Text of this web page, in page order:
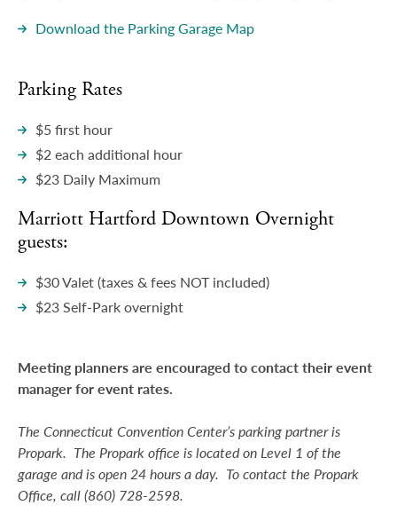
Download the Parking Garage Map
Parking Rates
$5 first hour
$2 each additional hour
$23 Daily Maximum
Marriott Hartford Downtown Overnight
guests:
$30 Valet (taxes & fees NOT included)
$23 Self-Park overnight
Meeting planners are encouraged to contact their event
manager for event rates.
The Connecticut Convention Center’s parking partner is
Propark. The Propark office is located on Level 1 of the
garage and is open 24 hours a day. To contact the Propark
Office, call (860) 728-2598.